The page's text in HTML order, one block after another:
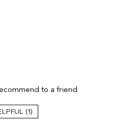
Medium
to a friend
1